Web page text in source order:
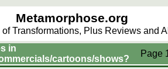
Metamorphose.org
Transformations, Plus Reviews and
in
cartoons/shows?
Page